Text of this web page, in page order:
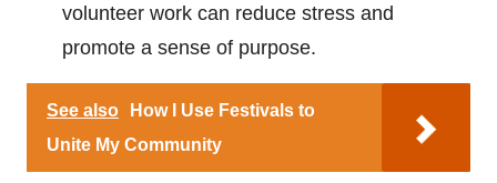
volunteer work can reduce stress and
promote a sense of purpose.
See also
How I Use Festivals to
Unite My Community